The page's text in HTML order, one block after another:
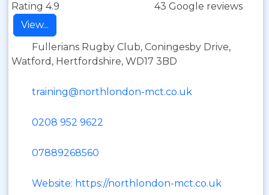
Rating 4.9
43 Google reviews
View...
Fullerians Rugby Club, Coningesby Drive,
Watford, Hertfordshire, WD17 3BD
training@northlondon-mct.co.uk
0208 952 9622
07889268560
Website: https://northlondon-mct.co.uk